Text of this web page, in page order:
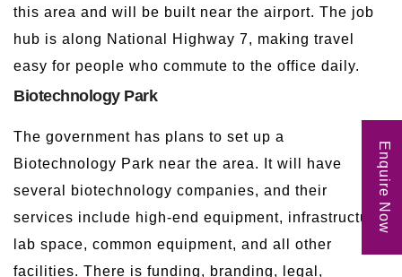
this area and will be built near the airport. The job
hub is along National Highway 7, making travel
easy for people who commute to the office daily.
Biotechnology Park
The government has plans to set up a
Biotechnology Park near the area. It will have
several biotechnology companies, and their
services include high-end equipment, infrastructure
lab space, common equipment, and all other
facilities. There is funding, branding, legal,
Enquire Now